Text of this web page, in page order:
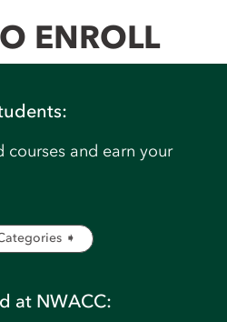
ENROLL
courses and earn your
➧
at NWACC: